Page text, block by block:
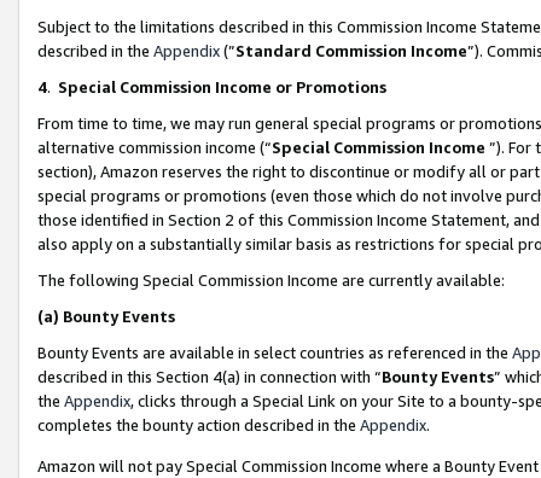
Subject to the limitations described in this Commission Income
described in the Appendix(”Standard Commission Income”).
4. Special Commission Income or Promotions
From time to time, we may run general special programs or
alternative commission income (“Special Commission Income ”). For
section), Amazon reserves the right to discontinue or modify all or
special programs or promotions (even those which do not involve
those identified in Section 2 of this Commission Income Statement,
also apply on a substantially similar basis as restrictions for special
The following Special Commission Income are currently available:
(a) Bounty Events
Bounty Events are available in select countries as referenced in the
described in this Section 4(a) in connection with “Bounty Events”
the Appendix, clicks through a Special Link on your Site to a bounty-
completes the bounty action described in the Appendix.
Amazon will not pay Special Commission Income where a Bounty